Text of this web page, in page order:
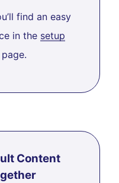
find an easy
in the setup
Content